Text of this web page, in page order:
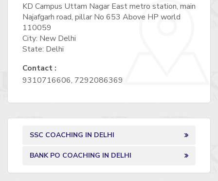
KD Campus Uttam Nagar East metro station, main
Najafgarh road, pillar No 653 Above HP world
110059
City: New Delhi
State: Delhi
Contact :
9310716606, 7292086369
SSC COACHING IN DELHI
BANK PO COACHING IN DELHI